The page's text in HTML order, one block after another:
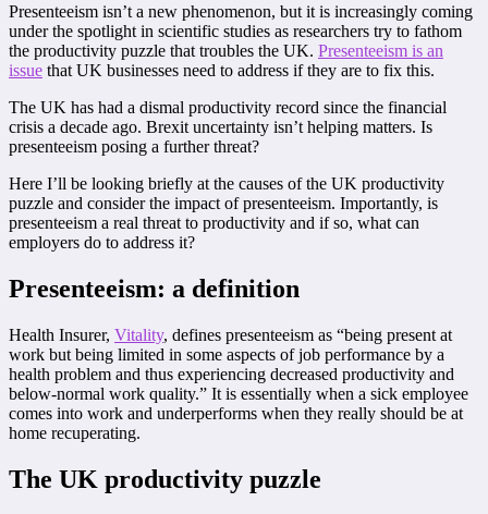
Presenteeism isn’t a new phenomenon, but it is increasingly coming
under the spotlight in scientific studies as researchers try to fathom
the productivity puzzle that troubles the UK. Presenteeism is an
issue that UK businesses need to address if they are to fix this.
The UK has had a dismal productivity record since the financial
crisis a decade ago. Brexit uncertainty isn’t helping matters. Is
presenteeism posing a further threat?
Here I’ll be looking briefly at the causes of the UK productivity
puzzle and consider the impact of presenteeism. Importantly, is
presenteeism a real threat to productivity and if so, what can
employers do to address it?
Presenteeism: a definition
Health Insurer, Vitality, defines presenteeism as “being present at
work but being limited in some aspects of job performance by a
health problem and thus experiencing decreased productivity and
below-normal work quality.” It is essentially when a sick employee
comes into work and underperforms when they really should be at
home recuperating.
The UK productivity puzzle